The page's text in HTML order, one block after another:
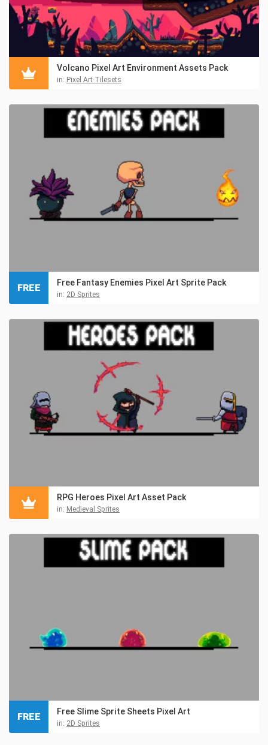
Volcano Pixel Art Environment Assets Pack
in: Pixel Art Tilesets
Free Fantasy Enemies Pixel Art Sprite Pack
in: 2D Sprites
FREE
RPG Heroes Pixel Art Asset Pack
in: Medieval Sprites
Free Slime Sprite Sheets Pixel Art
in: 2D Sprites
FREE